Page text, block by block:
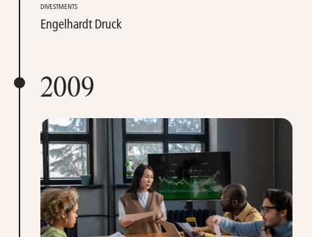
DIVESTMENTS
Engelhardt Druck
2009